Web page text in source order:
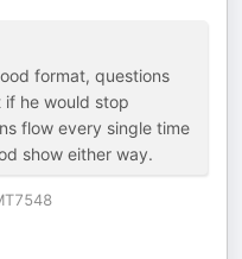
format, questions
he would stop
flow every single time
show either way.